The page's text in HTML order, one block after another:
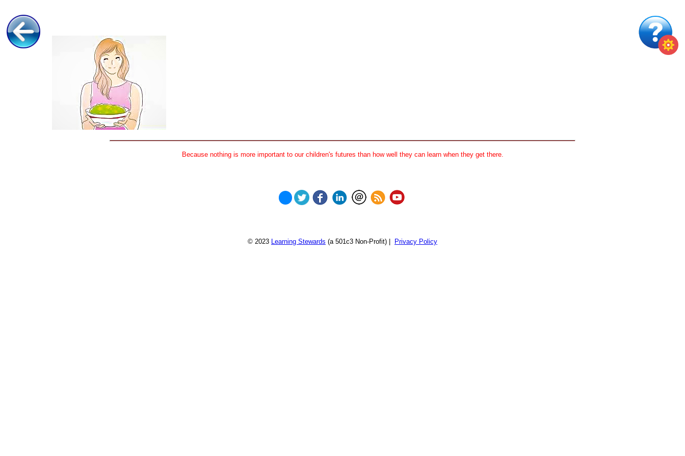
Because nothing is more important to our children's futures than how well they can learn when they get there.
© 2023 Learning Stewards (a 501c3 Non-Profit) | Privacy Policy